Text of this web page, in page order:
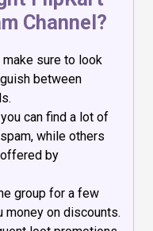
Channel?
make sure to look
between
can find a lot of
while others
by
group for a few
on discounts.